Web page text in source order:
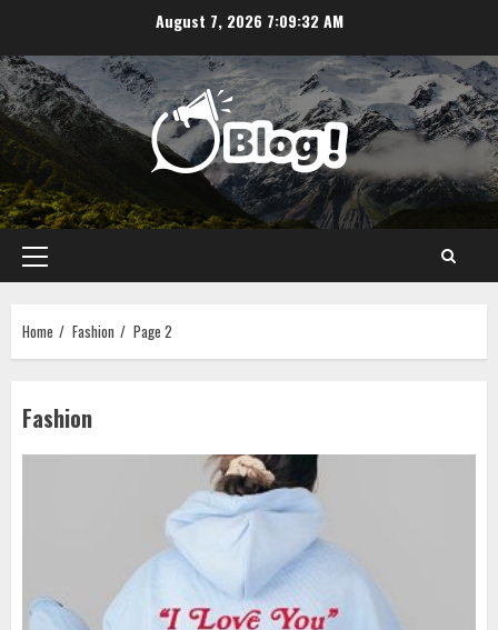
content
August 7, 2026 7:09:33 AM
Primary
Menu
Home Fashion Page 2
Fashion